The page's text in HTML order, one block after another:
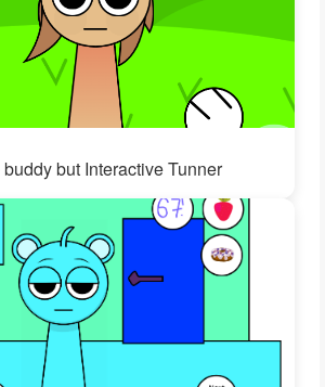
but Interactive Tunner